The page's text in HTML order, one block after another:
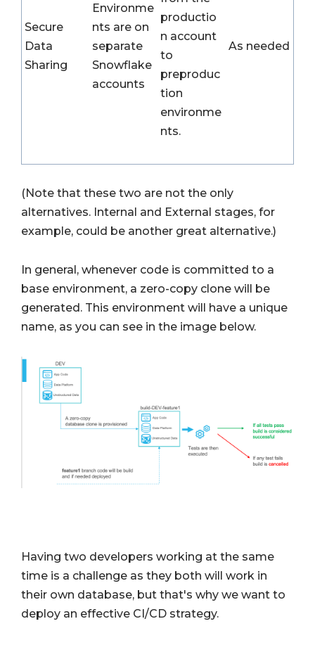
Secure
Data
Sharing
Environme
nts are on
separate
Snowflake
accounts
productio
n account
to
preproduc
tion
environme
nts.
As needed
(Note that these two are not the only
alternatives. Internal and External stages, for
example, could be another great alternative.)
In general, whenever code is committed to a
base environment, a zero-copy clone will be
generated. This environment will have a unique
name, as you can see in the image below.
Having two developers working at the same
time is a challenge as they both will work in
their own database, but that's why we want to
deploy an effective CI/CD strategy.